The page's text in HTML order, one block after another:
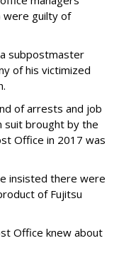
were guilty of
subpostmaster
of his victimized
of arrests and job
suit brought by the
Office in 2017 was
insisted there were
of Fujitsu
Office knew about